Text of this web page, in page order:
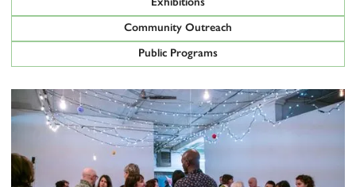
Community Outreach
Public Programs